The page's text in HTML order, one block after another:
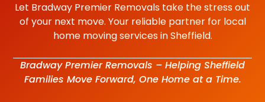
Let Bradway Premier Removals take the stress out
of your next move. Your reliable partner for local
home moving services in Sheffield.
Bradway Premier Removals – Helping Sheffield
Families Move Forward, One Home at a Time.